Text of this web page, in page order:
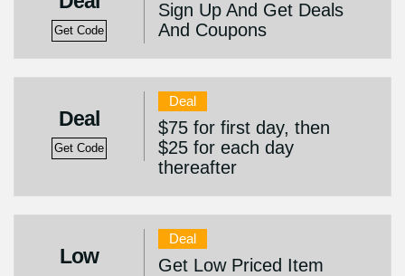
Get Code
Sign Up And Get Deals
And Coupons
Deal
Get Code
Deal
$75 for first day, then
$25 for each day
thereafter
Low
Deal
Get Low Priced Item